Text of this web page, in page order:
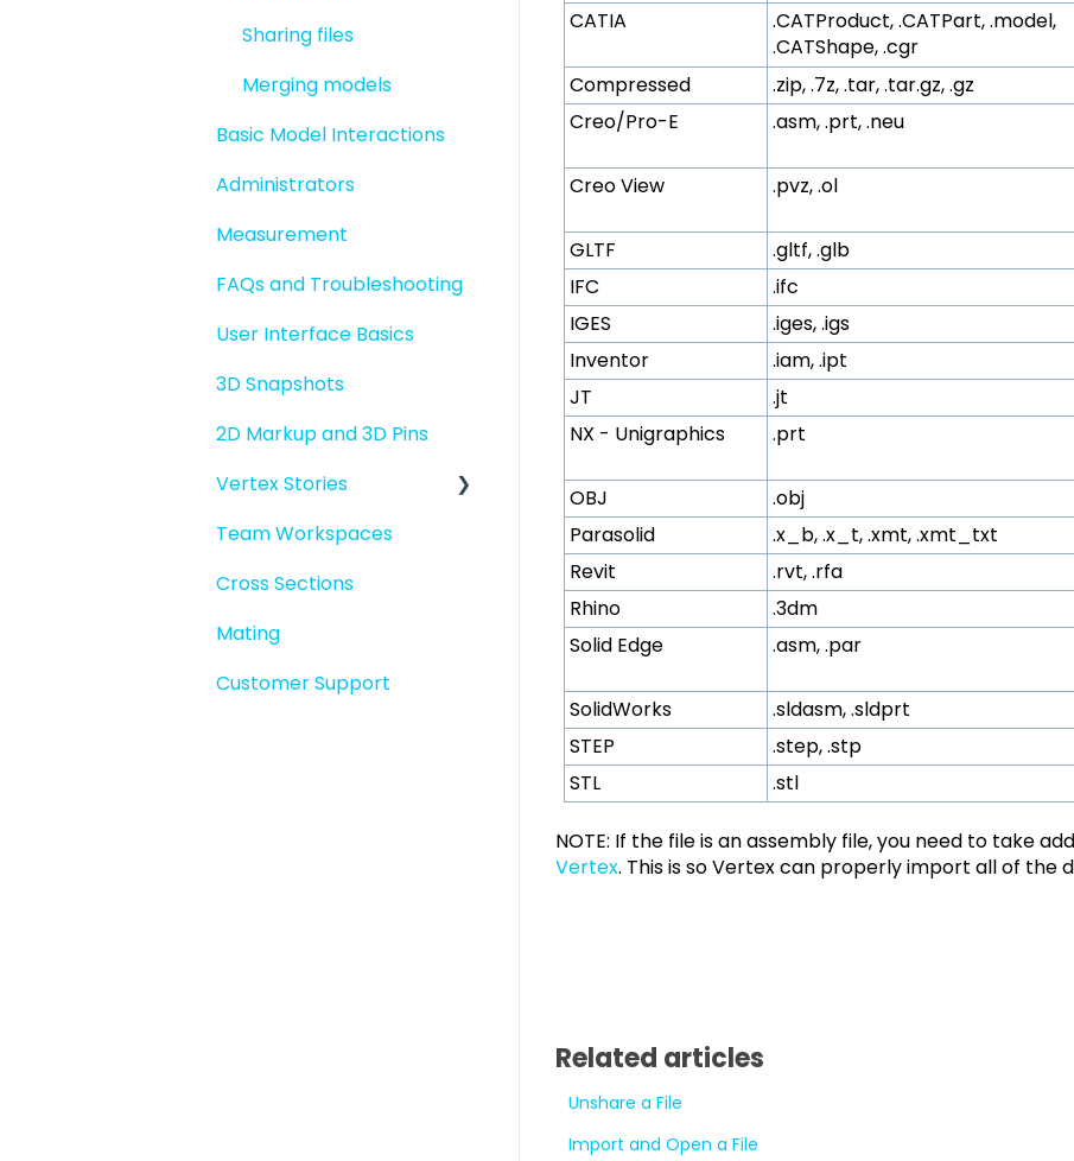
CATIA
.CATProduct, .CATPart, .model,
.CATShape, .cgr
Compressed .zip, .7z, .tar, .tar.gz, .gz
Creo/Pro-E
.asm, .prt, .neu
Creo View
.pvz, .ol
GLTF
.gltf, .glb
IFC
.ifc
IGES
.iges, .igs
Inventor
.iam, .ipt
JT
.jt
NX - Unigraphics
.prt
OBJ .obj
Parasolid
.x_b, .x_t, .xmt, .xmt_txt
Revit
.rvt, .rfa
Rhino
.3dm
Solid Edge
.asm, .par
SolidWorks
.sldasm, .sldprt
STEP
.step, .stp
STL
.stl
NOTE: If the file is an assembly file, you need to take
Vertex. This is so Vertex can properly import all of the
Related articles
Unshare a File
Import and Open a File
Sharing files
Merging models
Basic Model Interactions
Administrators
Measurement
FAQs and Troubleshooting
User Interface Basics
3D Snapshots
2D Markup and 3D Pins
Vertex Stories
Story basics and
Team Workspaces
Cross Sections
Mating
Customer Support